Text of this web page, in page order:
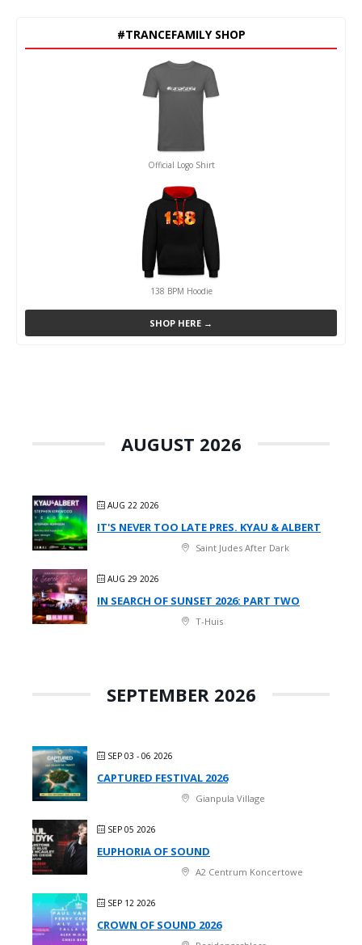
#TRANCEFAMILY SHOP
Official Logo Shirt
138 BPM Hoodie
SHOP HERE →
AUGUST 2026
AUG 22 2026
IT'S NEVER TOO LATE PRES. KYAU & ALBERT
Saint Judes After Dark
AUG 29 2026
IN SEARCH OF SUNSET 2026: PART TWO
T-Huis
SEPTEMBER 2026
SEP 03 - 06 2026
CAPTURED FESTIVAL 2026
Gianpula Village
SEP 05 2026
EUPHORIA OF SOUND
A2 Centrum Koncertowe
SEP 12 2026
CROWN OF SOUND 2026